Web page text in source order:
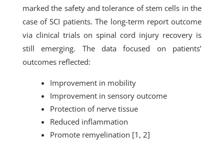
marked the safety and tolerance of stem cells in the
case of SCI patients. The long-term report outcome
via clinical trials on spinal cord injury recovery is
still emerging. The data focused on patients’
outcomes reflected:
Improvement in mobility
Improvement in sensory outcome
Protection of nerve tissue
Reduced inflammation
Promote remyelination [1, 2]